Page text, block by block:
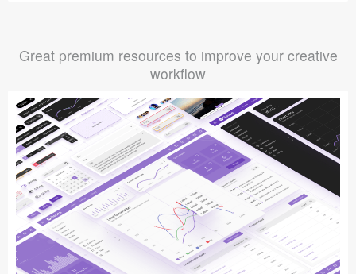
Great premium resources to improve your creative
workflow